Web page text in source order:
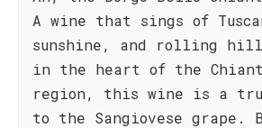
A wine that sings of
sunshine, and rolling
in the heart of the
region, this wine is a
to the Sangiovese grape.